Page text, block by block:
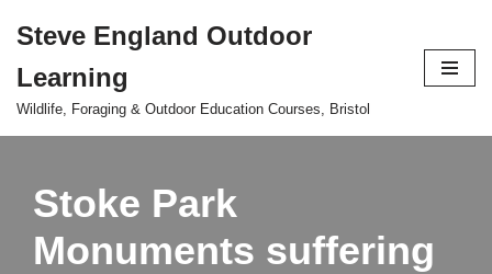
to
content
Steve England Outdoor
Learning
Wildlife, Foraging & Outdoor Education Courses, Bristol
Stoke Park
Monuments suffering